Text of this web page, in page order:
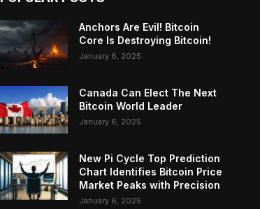
Anchors Are Evil! Bitcoin
Core Is Destroying Bitcoin!
January 6, 2025
Canada Can Elect The Next
Bitcoin World Leader
January 6, 2025
New Pi Cycle Top Prediction
Chart Identifies Bitcoin Price
Market Peaks with Precision
January 6, 2025